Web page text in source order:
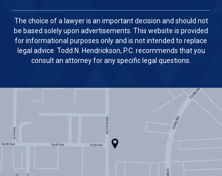
The choice of a lawyer is an important decision and should not
be based solely upon advertisements. This website is provided
for informational purposes only and is not intended to replace
legal advice. Todd N. Hendrickson, P.C. recommends that you
consult an attorney for any specific legal questions.